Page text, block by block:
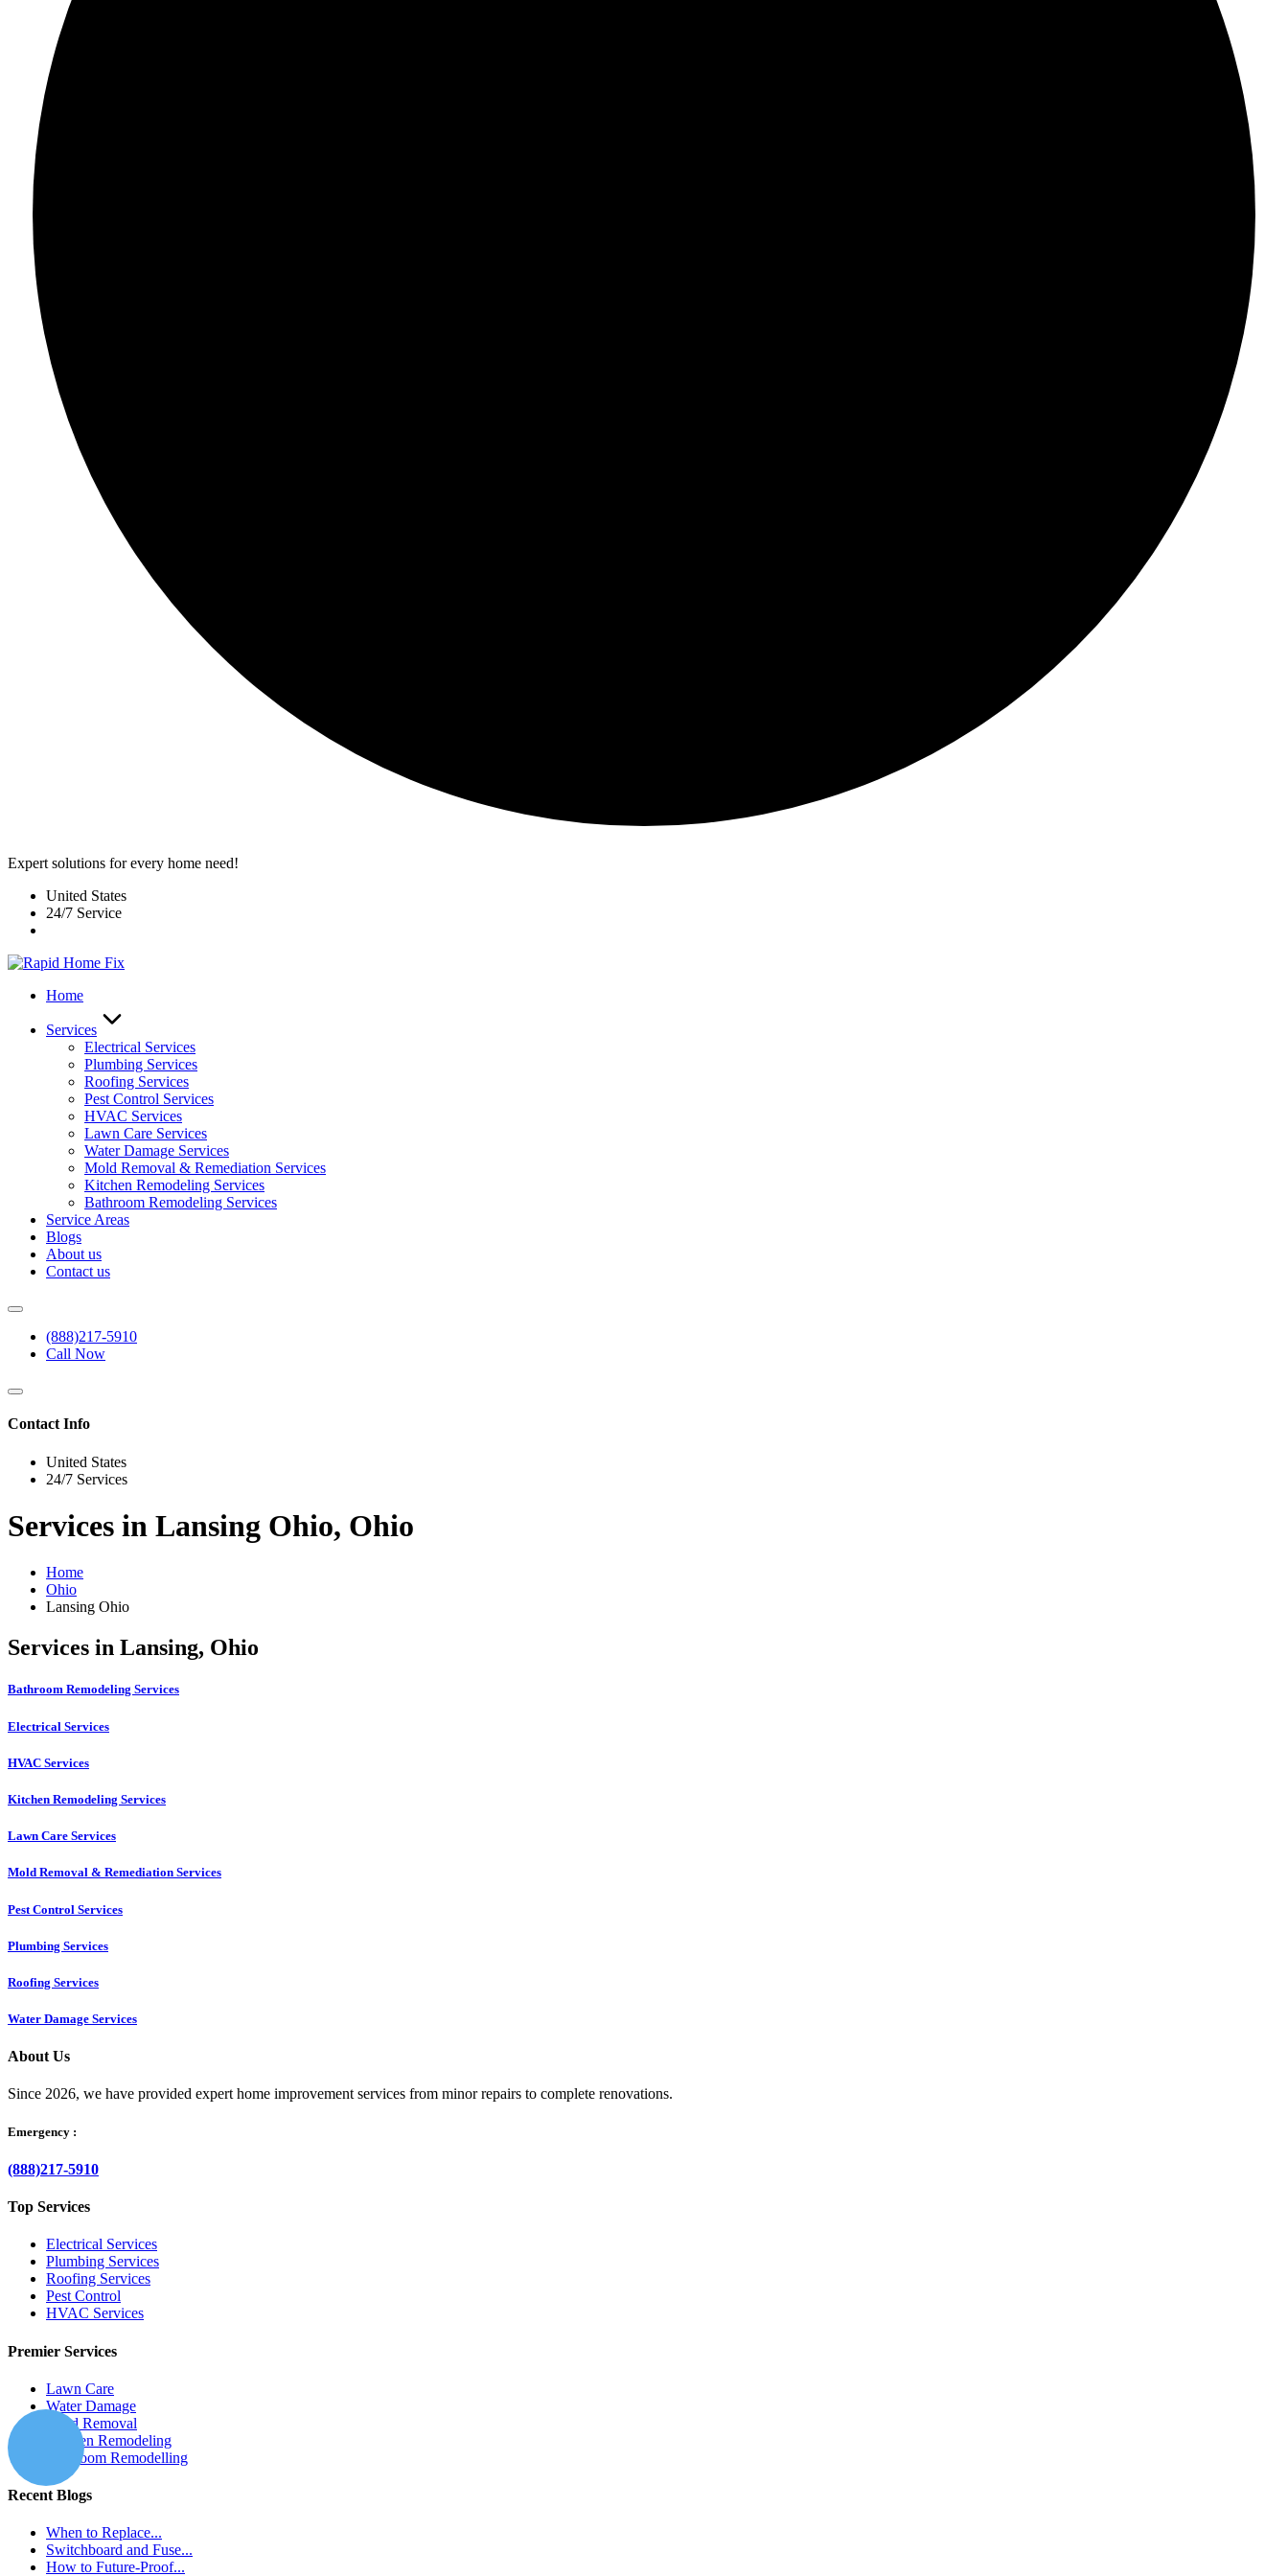
Expert solutions for every home need!
United States
24/7 Service
Home
Services
Electrical Services
Plumbing Services
Roofing Services
Pest Control Services​
HVAC Services
Lawn Care Services
Water Damage Services
Mold Removal & Remediation Services
Kitchen Remodeling Services​
Bathroom Remodeling Services
Service Areas
Blogs
About us
Contact us
(888)217-5910
Call Now
Contact Info
United States
24/7 Services
Services in Lansing Ohio, Ohio
Home
Ohio
Lansing Ohio
Services in Lansing, Ohio
Bathroom Remodeling Services
Electrical Services
HVAC Services
Kitchen Remodeling Services​
Lawn Care Services
Mold Removal & Remediation Services
Pest Control Services​
Plumbing Services
Roofing Services
Water Damage Services
About Us
Since 2026, we have provided expert home improvement services from minor repairs to complete renovations.
Emergency :
(888)217-5910
Top Services
Electrical Services
Plumbing Services
Roofing Services
Pest Control
HVAC Services
Premier Services
Lawn Care
Water Damage
Mold Removal
Kitchen Remodeling
Bathroom Remodelling
Recent Blogs
When to Replace...
Switchboard and Fuse...
How to Future-Proof...